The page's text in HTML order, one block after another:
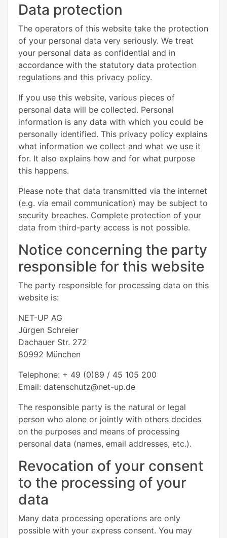
Data protection
The operators of this website take the protection
of your personal data very seriously. We treat
your personal data as confidential and in
accordance with the statutory data protection
regulations and this privacy policy.
If you use this website, various pieces of
personal data will be collected. Personal
information is any data with which you could be
personally identified. This privacy policy explains
what information we collect and what we use it
for. It also explains how and for what purpose
this happens.
Please note that data transmitted via the internet
(e.g. via email communication) may be subject to
security breaches. Complete protection of your
data from third-party access is not possible.
Notice concerning the party
responsible for this website
The party responsible for processing data on this
website is:
NET-UP AG
Jürgen Schreier
Dachauer Str. 272
80992 München
Telephone: + 49 (0)89 / 45 105 200
Email: datenschutz@net-up.de
The responsible party is the natural or legal
person who alone or jointly with others decides
on the purposes and means of processing
personal data (names, email addresses, etc.).
Revocation of your consent
to the processing of your
data
Many data processing operations are only
possible with your express consent. You may